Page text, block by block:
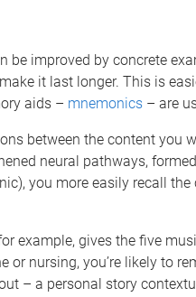
be improved by concrete
it last longer. This is
aids – mnemonics – are
between the content you
neural pathways,
you more easily recall
example, gives the five
or nursing, you’re likely to
– a personal story